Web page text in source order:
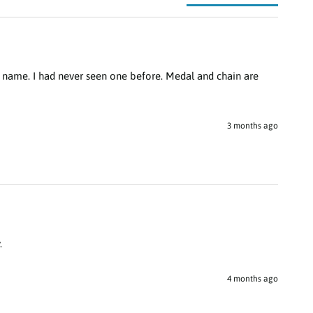
I had never seen one before. Medal and chain are
3 months ago
4 months ago